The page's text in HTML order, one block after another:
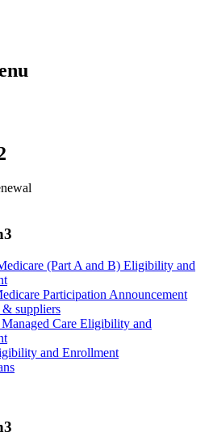
(Part A and B) Eligibility and
Participation Announcement
suppliers
Care Eligibility and
and Enrollment